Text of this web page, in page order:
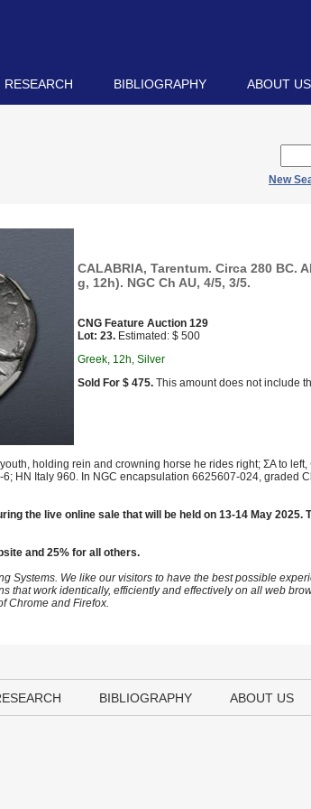
RESEARCH BIBLIOGRAPHY ABOUT US
New
CALABRIA, Tarentum. Circa 280 BC.
g, 12h). NGC Ch AU, 4/5, 3/5.
CNG Feature Auction 129
Lot: 23. Estimated: $ 500
Greek, 12h, Silver
Sold For $ 475. This amount does not include
holding rein and crowning horse he rides right; ΣA to
HN Italy 960. In NGC encapsulation 6625607-024, graded
the live online sale that will be held on 13-14 May 2025.
and 25% for all others.
Systems. We like our visitors to have the best possible
that work identically, efficiently and effectively on all web
Chrome and Firefox.
BIBLIOGRAPHY ABOUT US